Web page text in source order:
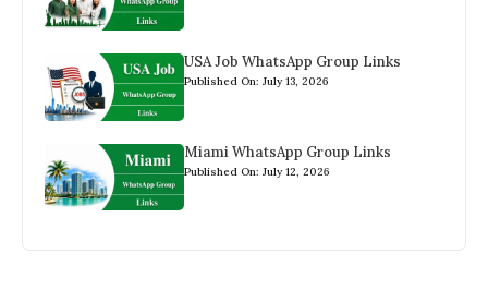
USA Job WhatsApp Group Links
Published On: July 13, 2026
Miami WhatsApp Group Links
Published On: July 12, 2026